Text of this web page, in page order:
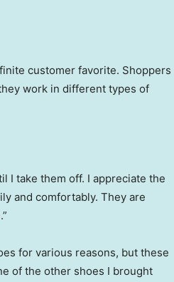
customer favorite. Shoppers
work in different types of
I take them off. I appreciate the
and comfortably. They are
for various reasons, but these
of the other shoes I brought